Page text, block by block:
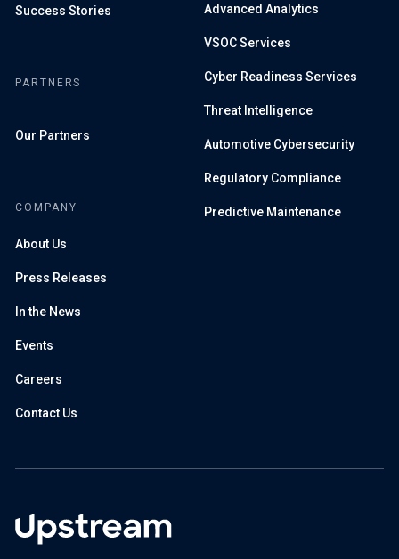
Advanced Analytics
VSOC Services
Cyber Readiness Services
Threat Intelligence
Automotive Cybersecurity
Regulatory Compliance
Predictive Maintenance
Success Stories
PARTNERS
Our Partners
COMPANY
About Us
Press Releases
In the News
Events
Careers
Contact Us